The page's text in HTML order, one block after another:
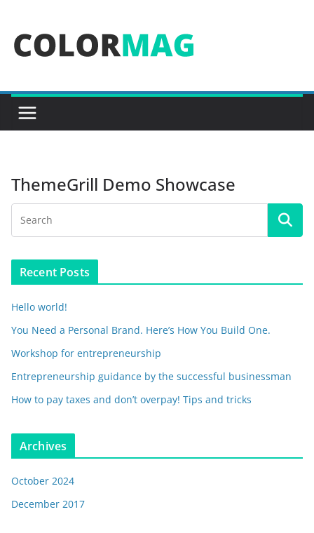
content
ThemeGrill Demo Showcase
Recent Posts
Hello world!
You Need a Personal Brand. Here’s How You Build One.
Workshop for entrepreneurship
Entrepreneurship guidance by the successful businessman
How to pay taxes and don’t overpay! Tips and tricks
Archives
October 2024
December 2017